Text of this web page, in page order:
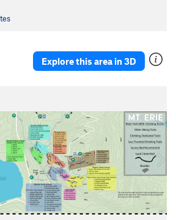
Explore this area in 3D
x
t